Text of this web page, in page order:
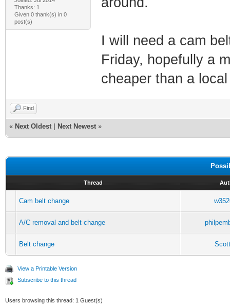
Thanks: 1
Given 0 thank(s) in 0
post(s)
I will need a cam
Friday, hopefully a
cheaper than a
Find
« Next Oldest Next Newest »
Thread
Cam belt change
A/C removal and belt change
Belt change
View a Printable Version
Subscribe to this thread
Users browsing this thread: 1 Guest(s)